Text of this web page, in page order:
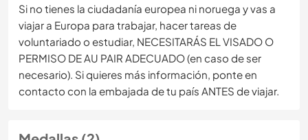
Si no tienes la ciudadanía europea ni noruega y vas a
viajar a Europa para trabajar, hacer tareas de
voluntariado o estudiar, NECESITARÁS EL VISADO O
PERMISO DE AU PAIR ADECUADO (en caso de ser
necesario). Si quieres más información, ponte en
contacto con la embajada de tu país ANTES de viajar.